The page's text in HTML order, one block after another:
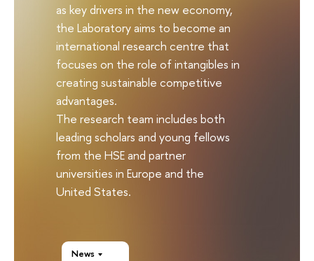
as key drivers in the new economy,
the Laboratory aims to become an
international research centre that
focuses on the role of intangibles in
creating sustainable competitive
advantages.
The research team includes both
leading scholars and young fellows
from the HSE and partner
universities in Europe and the
United States.
News